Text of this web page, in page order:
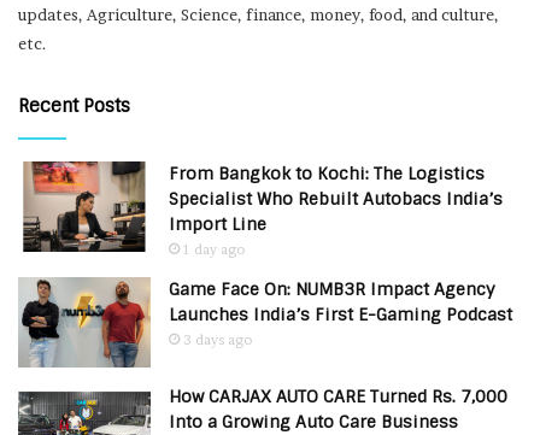
updates, Agriculture, Science, finance, money, food, and culture,
etc.
Recent Posts
From Bangkok to Kochi: The Logistics
Specialist Who Rebuilt Autobacs India’s
Import Line
1 day ago
Game Face On: NUMB3R Impact Agency
Launches India’s First E-Gaming Podcast
3 days ago
How CARJAX AUTO CARE Turned Rs. 7,000
Into a Growing Auto Care Business